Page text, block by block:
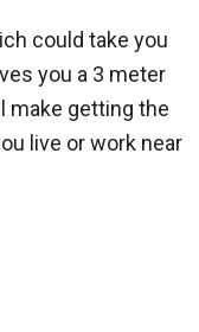
could take you
you a 3 meter
make getting the
live or work near